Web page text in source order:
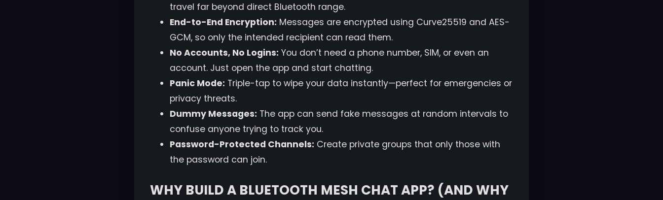
travel far beyond direct Bluetooth range.
End-to-End Encryption: Messages are encrypted using Curve25519 and AES-
GCM, so only the intended recipient can read them.
No Accounts, No Logins: You don’t need a phone number, SIM, or even an
account. Just open the app and start chatting.
Panic Mode: Triple-tap to wipe your data instantly—perfect for emergencies or
privacy threats.
Dummy Messages: The app can send fake messages at random intervals to
confuse anyone trying to track you.
Password-Protected Channels: Create private groups that only those with
the password can join.
WHY BUILD A BLUETOOTH MESH CHAT APP? (AND WHY